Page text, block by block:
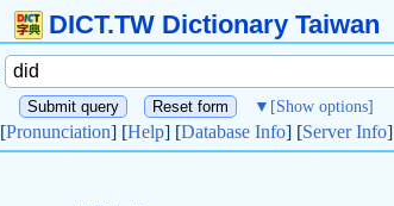
DICT.TW Dictionary Taiwan
▼ [Show options]
[Pronunciation] [Help] [Database Info] [Server Info]